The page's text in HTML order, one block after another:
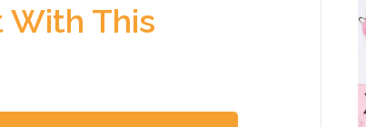
With This